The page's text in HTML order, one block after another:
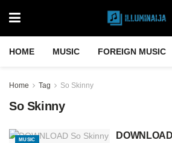
HOME MUSIC FOREIGN MUSIC
Home Tag So Skinny
So Skinny
MUSIC